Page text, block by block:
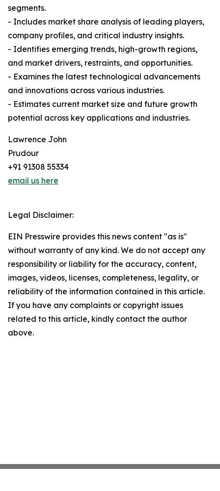
segments.
- Includes market share analysis of leading players,
company profiles, and critical industry insights.
- Identifies emerging trends, high-growth regions,
and market drivers, restraints, and opportunities.
- Examines the latest technological advancements
and innovations across various industries.
- Estimates current market size and future growth
potential across key applications and industries.
Lawrence John
Prudour
+91 91308 55334
email us here
Legal Disclaimer:
EIN Presswire provides this news content "as is"
without warranty of any kind. We do not accept any
responsibility or liability for the accuracy, content,
images, videos, licenses, completeness, legality, or
reliability of the information contained in this article.
If you have any complaints or copyright issues
related to this article, kindly contact the author
above.